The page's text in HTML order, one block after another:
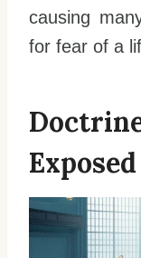
causing
for fear of a
Exposed